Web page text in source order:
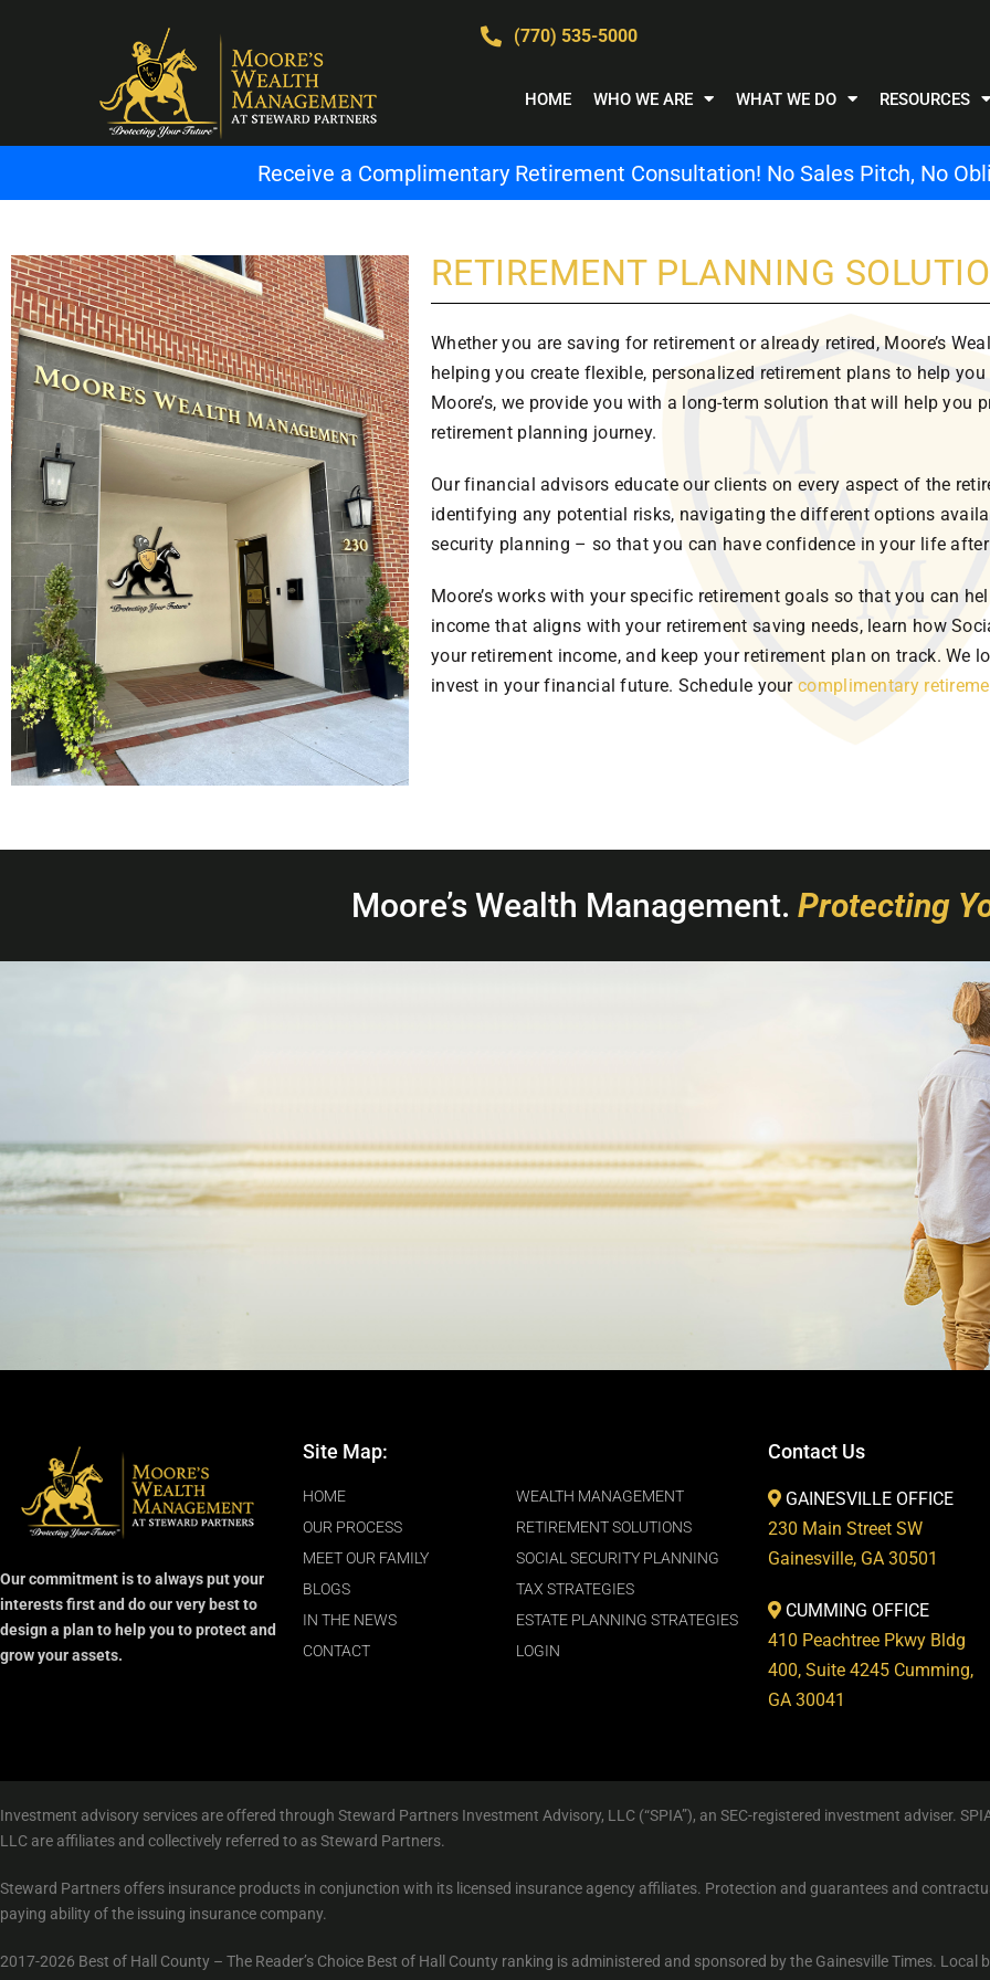
(770) 535-5000
HOME WHO WE ARE WHAT WE DO RESOURCES
Receive a Complimentary Retirement Consultation! No Sales Pitch, No
RETIREMENT PLANNING
Whether you are saving for retirement or already retired, Moore’s
helping you create flexible, personalized retirement plans to help
Moore’s, we provide you with a long-term solution that will help you
retirement planning journey.
Our financial advisors educate our clients on every aspect of the
identifying any potential risks, navigating the different options
security planning – so that you can have confidence in your life
Moore’s works with your specific retirement goals so that you can
income that aligns with your retirement saving needs, learn how
your retirement income, and keep your retirement plan on track. We
invest in your financial future. Schedule yourcomplimentary
Moore’s Wealth Management. Protecting
Our commitment is to always put your
interests first and do our very best to
design a plan to help you to protect and
grow your assets.
Site Map:
HOME
OUR PROCESS
MEET OUR FAMILY
BLOGS
IN THE NEWS
CONTACT
WEALTH MANAGEMENT
RETIREMENT SOLUTIONS
SOCIAL SECURITY PLANNING
TAX STRATEGIES
ESTATE PLANNING STRATEGIES
LOGIN
Contact Us
GAINESVILLE OFFICE
230 Main Street SW
Gainesville, GA 30501
CUMMING OFFICE
410 Peachtree Pkwy Bldg
400, Suite 4245 Cumming,
GA 30041
Investment advisory services are offered through Steward Partners Investment Advisory, LLC (“SPIA”), an SEC-registered investment adviser.
LLC are affiliates and collectively referred to as Steward Partners.
Steward Partners offers insurance products in conjunction with its licensed insurance agency affiliates. Protection and guarantees and
paying ability of the issuing insurance company.
2017-2026 Best of Hall County – The Reader’s Choice Best of Hall County ranking is administered and sponsored by the Gainesville Times. Local